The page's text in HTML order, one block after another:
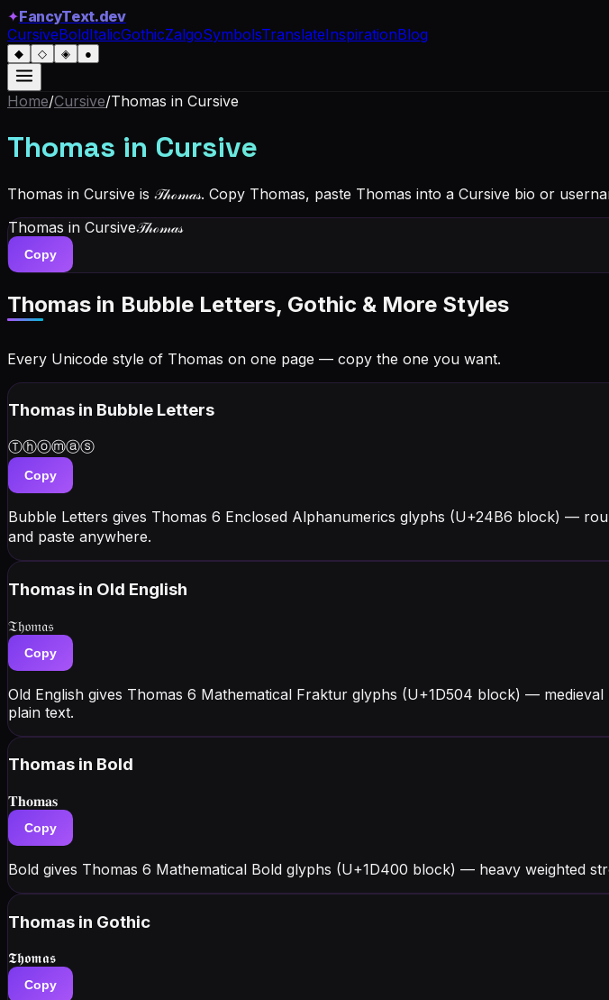
✦FancyText.dev
CursiveBoldItalicGothicZalgoSymbolsTranslateInspirationBlog
◆ ◇ ◈ ●
Home/Cursive/Thomas in Cursive
Thomas in Cursive
Thomas in Cursive is 𝒯𝒽ℴ𝓂𝒶𝓈. Copy Thomas, paste Thomas into a Cursive bio or
Thomas in Cursive𝒯𝒽ℴ𝓂𝒶𝓈
Copy
Thomas in Bubble Letters, Gothic & More Styles
Every Unicode style of Thomas on one page — copy the one you want.
Thomas in Bubble Letters
Ⓣⓗⓞⓜⓐⓢ
Copy
Bubble Letters gives Thomas 6 Enclosed Alphanumerics glyphs (U+24B6 block) —
and paste anywhere.
Thomas in Old English
𝔗𝔥𝔬𝔪𝔞𝔰
Copy
Old English gives Thomas 6 Mathematical Fraktur glyphs (U+1D504 block) —
plain text.
Thomas in Bold
𝐓𝐡𝐨𝐦𝐚𝐬
Copy
Bold gives Thomas 6 Mathematical Bold glyphs (U+1D400 block) — heavy weighted
Thomas in Gothic
𝕿𝖍𝖔𝖒𝖆𝖘
Copy